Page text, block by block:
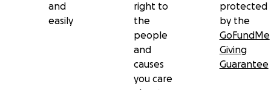
and
easily
right to
the
people
and
causes
you care
protected
by the
GoFundMe
Giving
Guarantee